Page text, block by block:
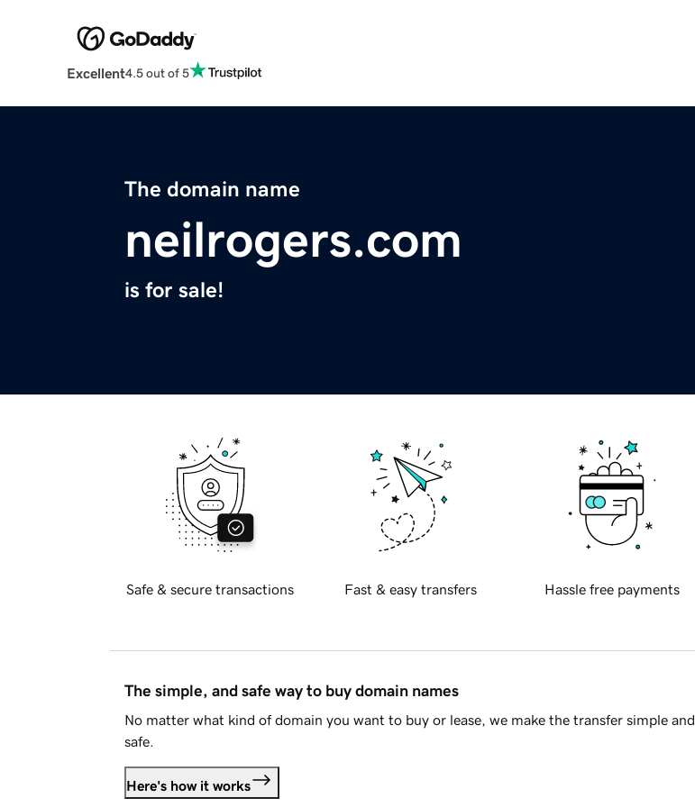
Excellent4.5 out of 5
The domain name
neilrogers.com
is for sale!
Safe & secure transactions Fast & easy transfers Hassle free payments
The simple, and safe way to buy domain names
No matter what kind of domain you want to buy or lease, we make the transfer simple and
safe.
Here's how it works